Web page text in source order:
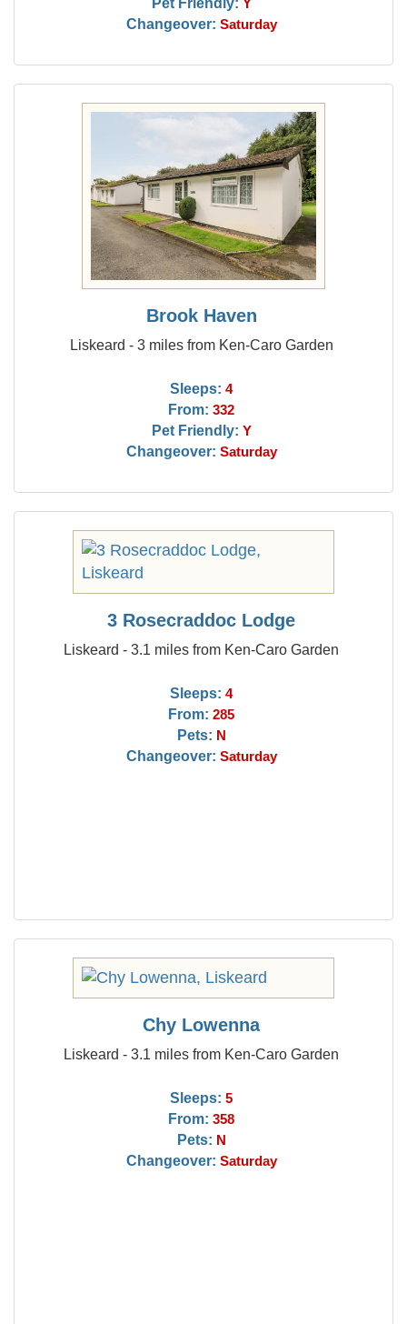
Y
Changeover: Saturday
Brook Haven
Liskeard - 3 miles from Ken-Caro Garden
Sleeps: 4
From: 332
Pet Friendly: Y
Changeover: Saturday
3 Rosecraddoc Lodge
Liskeard - 3.1 miles from Ken-Caro Garden
Sleeps: 4
From: 285
Pets: N
Changeover: Saturday
Chy Lowenna
Liskeard - 3.1 miles from Ken-Caro Garden
Sleeps: 5
From: 358
Pets: N
Changeover: Saturday